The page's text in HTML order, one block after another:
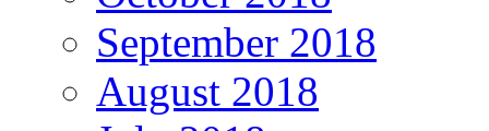
September 2018
August 2018